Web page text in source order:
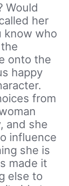
Would
her
know who
onto the
happy
from
and she
influence
she is
made it
else to